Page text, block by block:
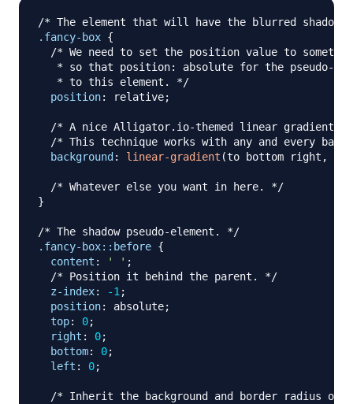
/* The element that will have the blurred
.fancy-box {
/* We need to set the position value to
* so that position: absolute for the pseudo-
   * to this element. */
position: relative;
/* A nice Alligator.io-themed linear gradient.
/* This technique works with any and every
background : linear-gradient (to bottom right ,
/* Whatever else you want in here. */
}
/* The shadow pseudo-element. */
.fancy-box::before {
content : ' ' ;
/* Position it behind the parent. */
z-index: -1;
position: absolute;
top: 0;
right : 0;
bottom: 0;
left : 0;
/* Inherit the background and border radius of